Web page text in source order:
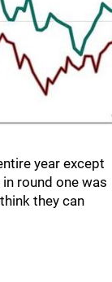
year except
round one was
they can